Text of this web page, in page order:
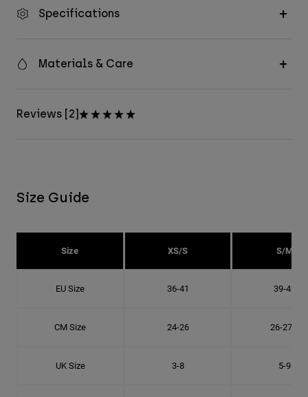
Specifications
Materials & Care
Reviews [2]
Size Guide
Size XS/S S/M
EU Size 36-41 39-42
CM Size 24-26 26-27.8
UK Size 3-8 5-9